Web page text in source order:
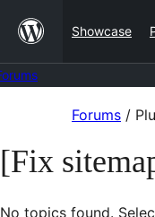
content
Showcase
content
Forums /
[Fix
No topics found.